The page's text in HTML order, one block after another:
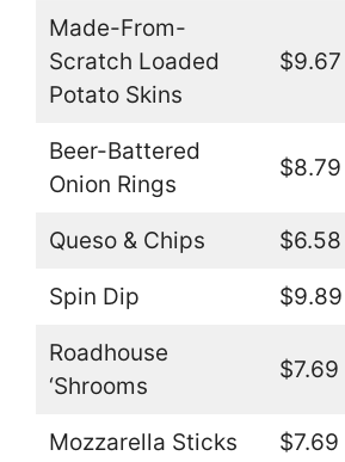
Made-From-
Scratch Loaded
Potato Skins
$9.67
Beer-Battered
Onion Rings
$8.79
Queso & Chips $6.58
Spin Dip $9.89
Roadhouse
‘Shrooms
$7.69
Mozzarella Sticks $7.69